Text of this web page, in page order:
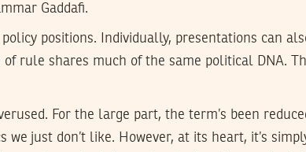
Gaddafi.
positions. Individually, presentations can
rule shares much of the same political DNA.
For the large part, the term’s been
just don’t like. However, at its heart, it’s